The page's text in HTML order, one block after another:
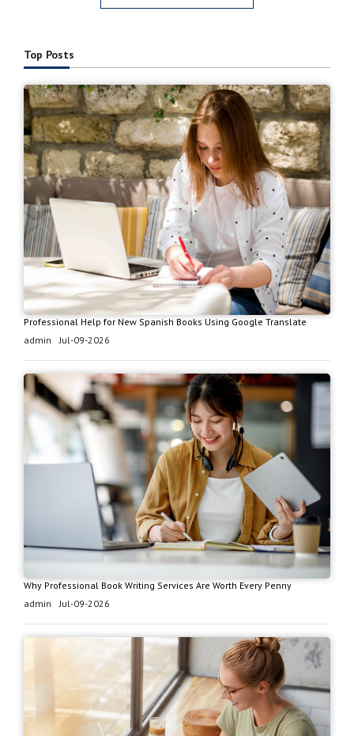
Top Posts
Professional Help for New Spanish Books Using Google Translate
admin
Jul-09-2026
Why Professional Book Writing Services Are Worth Every Penny
admin
Jul-09-2026